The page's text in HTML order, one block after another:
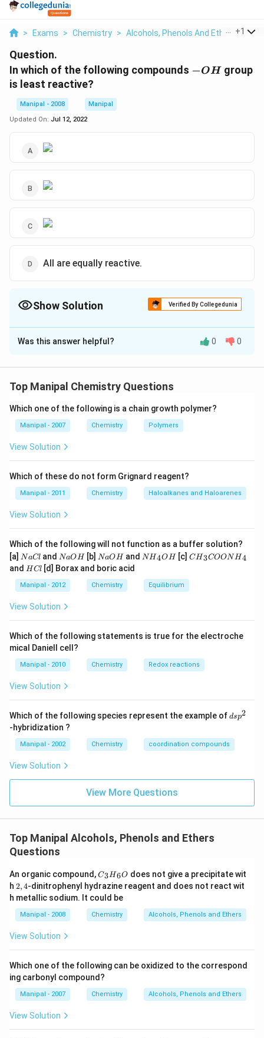
> Exams > Chemistry > Alcohols, Phenols And Ethers > In
+1
Question.
In which of the following compounds -
−OHgroup
is least reactive?
Manipal - 2008
Manipal
Updated On: Jul 12, 2022
All are equally reactive.
Show Solution Verified By Collegedunia
The Correct Option isA
Solution and Explanation
OH
than inm
m-andp
p-isomers or benzyl alcohol due to
Download Solution in PDF
Was this answer helpful? 0 0
Top Manipal Chemistry Questions
Which one of the following is a chain growth polymer?
Manipal - 2007 Chemistry Polymers
View Solution
Which of these do not form Grignard reagent?
Manipal - 2011 Chemistry Haloalkanes and Haloarenes
View Solution
Which of the following will not function as a buffer solution?
[a] N
a
C
l
NaCland N
a
O
H
NaOH[b] N
a
O
H
NaOHand N
{{H}
{4}}
OH
NH4OH[c] C
{{H}
{3}}
COO
CH3COONH4
and H
l
HCl [d] Borax and boric acid
Manipal - 2012 Chemistry Equilibrium
View Solution
Which of the following statements is true for the electroche
mical Daniell cell?
Manipal - 2010 Chemistry Redox reactions
View Solution
Which of the following species represent the example ofd
2
dsp2
-hybridization ?
Manipal - 2002 Chemistry coordination compounds
View Solution
View More Questions
Top Manipal Alcohols, Phenols and Ethers
Questions
An organic compound,{{C}
{3}}
{{H}
_
{6}}
C3H6O does not give a precipitate wit
h 2,
4
2,4-dinitrophenyl hydrazine reagent and does not react wit
h metallic sodium. It could be
Manipal - 2008 Chemistry Alcohols, Phenols and Ethers
View Solution
Which one of the following can be oxidized to the correspond
ing carbonyl compound?
Manipal - 2007 Chemistry Alcohols, Phenols and Ethers
View Solution